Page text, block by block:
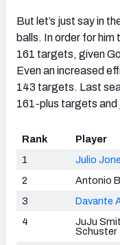
But let’s just say in
balls. In order for
161 targets, given
Even an increased
143 targets. Last
161-plus targets
Rank Player
1
Julio
2
Antonio
3
Davante
4
JuJu
Schuster